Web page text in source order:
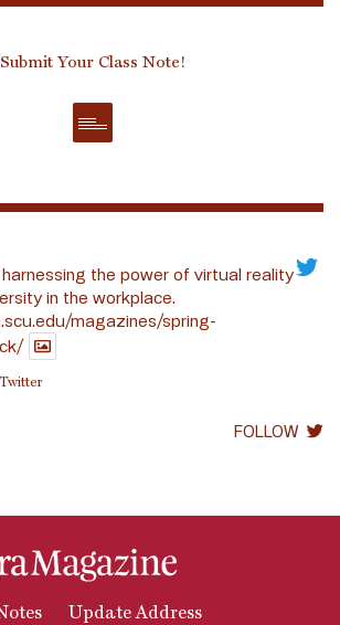
Submit Your Class Note!
harnessing the power of virtual reality
in the workplace.
magazines/spring-
Twitter
FOLLOW
Update Address